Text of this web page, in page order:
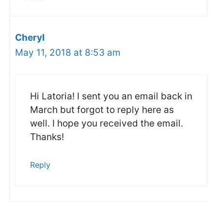
Cheryl
May 11, 2018 at 8:53 am
Hi Latoria! I sent you an email back in
March but forgot to reply here as
well. I hope you received the email.
Thanks!
Reply